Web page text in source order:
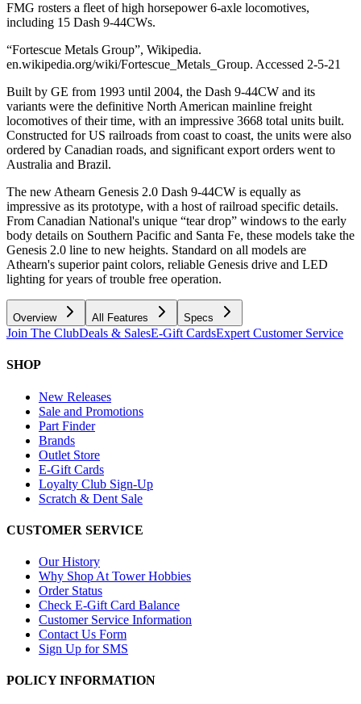
FMG rosters a fleet of high horsepower 6-axle locomotives,
including 15 Dash 9-44CWs.
“Fortescue Metals Group”, Wikipedia.
en.wikipedia.org/wiki/Fortescue_Metals_Group. Accessed 2-5-21
Built by GE from 1993 until 2004, the Dash 9-44CW and its
variants were the definitive North American mainline freight
locomotives of their time, with an impressive 3668 total units built.
Constructed for US railroads from coast to coast, the units were also
ordered by Canadian roads, and significant export orders went to
Australia and Brazil.
The new Athearn Genesis 2.0 Dash 9-44CW is equally as
impressive as its prototype, with a host of railroad specific details.
From Canadian National's unique “tear drop” windows to the early
body details on Southern Pacific and Santa Fe, these models take the
Genesis 2.0 line to new heights. Standard on all models are
Athearn's superior paint colors, reliable Genesis drive and LED
lighting for years of trouble free operation.
Overview All Features Specs
Join The ClubDeals & SalesE-Gift CardsExpert Customer Service
SHOP
New Releases
Sale and Promotions
Part Finder
Brands
Outlet Store
E-Gift Cards
Loyalty Club Sign-Up
Scratch & Dent Sale
CUSTOMER SERVICE
Our History
Why Shop At Tower Hobbies
Order Status
Check E-Gift Card Balance
Customer Service Information
Contact Us Form
Sign Up for SMS
POLICY INFORMATION